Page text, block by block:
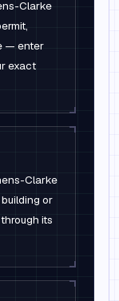
Clarke
— enter
exact
Clarke
or
its